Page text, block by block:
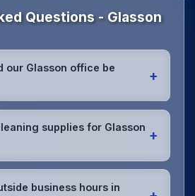
Questions - Glasson
our Glasson office be
+
benefit from daily high-traffic
weekly deep cleaning. We'll
needs and recommend the
your Glasson workspace.
supplies for Glasson +
grade, eco-friendly
equipment to your Glasson
business hours in